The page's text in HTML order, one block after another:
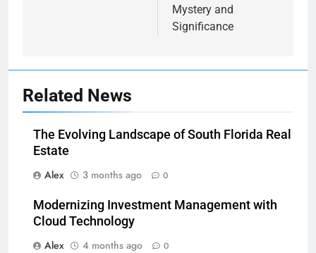
Mystery and
Significance
Related News
The Evolving Landscape of South Florida Real
Estate
Alex
3 months ago 0
Modernizing Investment Management with
Cloud Technology
Alex
4 months ago 0